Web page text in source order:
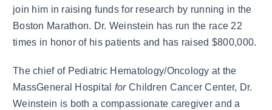
join him in raising funds for research by running in the
Boston Marathon. Dr. Weinstein has run the race 22
times in honor of his patients and has raised $800,000.
The chief of Pediatric Hematology/Oncology at the
MassGeneral Hospital forChildren Cancer Center, Dr.
Weinstein is both a compassionate caregiver and a